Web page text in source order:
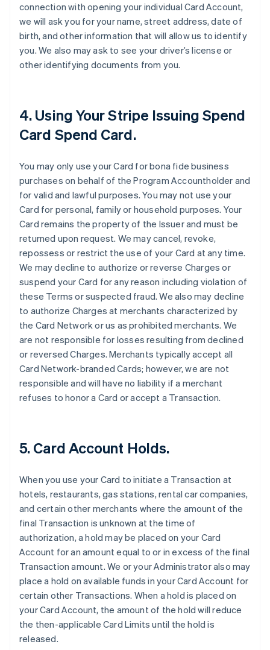
connection with opening your individual Card Account,
we will ask you for your name, street address, date of
birth, and other information that will allow us to identify
you. We also may ask to see your driver’s license or
other identifying documents from you.
4. Using Your Stripe Issuing Spend
Card Spend Card.
You may only use your Card for bona fide business
purchases on behalf of the Program Accountholder and
for valid and lawful purposes. You may not use your
Card for personal, family or household purposes. Your
Card remains the property of the Issuer and must be
returned upon request. We may cancel, revoke,
repossess or restrict the use of your Card at any time.
We may decline to authorize or reverse Charges or
suspend your Card for any reason including violation of
these Terms or suspected fraud. We also may decline
to authorize Charges at merchants characterized by
the Card Network or us as prohibited merchants. We
are not responsible for losses resulting from declined
or reversed Charges. Merchants typically accept all
Card Network-branded Cards; however, we are not
responsible and will have no liability if a merchant
refuses to honor a Card or accept a Transaction.
5. Card Account Holds.
When you use your Card to initiate a Transaction at
hotels, restaurants, gas stations, rental car companies,
and certain other merchants where the amount of the
final Transaction is unknown at the time of
authorization, a hold may be placed on your Card
Account for an amount equal to or in excess of the final
Transaction amount. We or your Administrator also may
place a hold on available funds in your Card Account for
certain other Transactions. When a hold is placed on
your Card Account, the amount of the hold will reduce
the then-applicable Card Limits until the hold is
released.